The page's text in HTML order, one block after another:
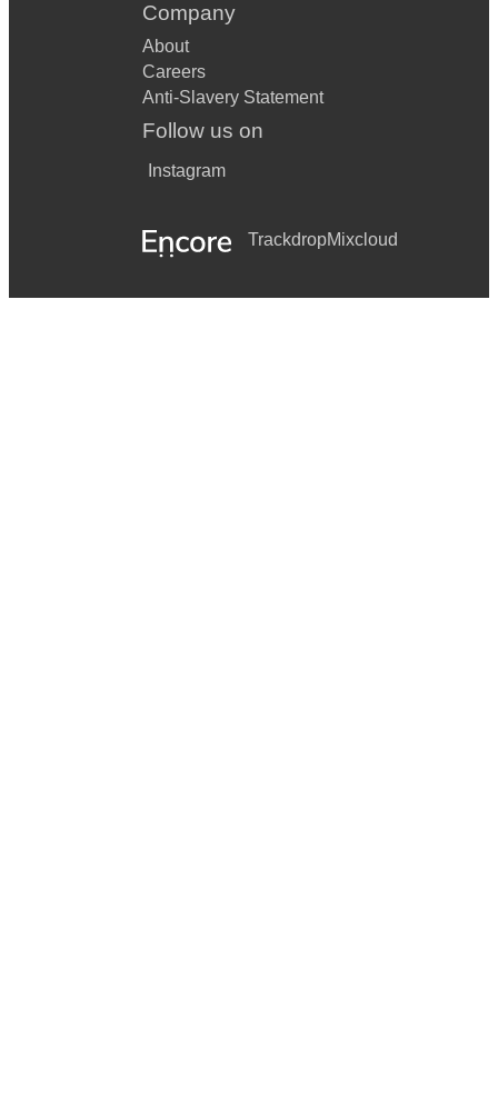
Company
About
Careers
Anti-Slavery Statement
Follow us on
Instagram
TrackdropMixcloud